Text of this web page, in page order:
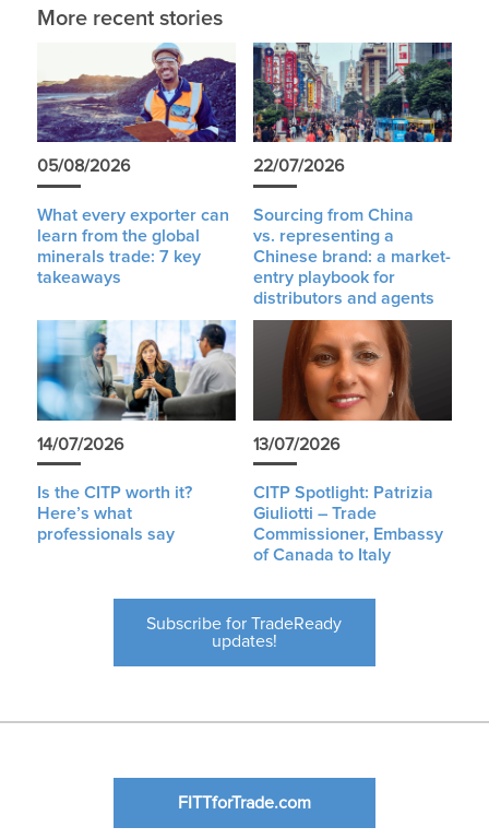
More recent stories
05/08/2026
What every exporter can
learn from the global
minerals trade: 7 key
takeaways
22/07/2026
Sourcing from China
vs. representing a
Chinese brand: a market-
entry playbook for
distributors and agents
14/07/2026
Is the CITP worth it?
Here’s what
professionals say
13/07/2026
CITP Spotlight: Patrizia
Giuliotti – Trade
Commissioner, Embassy
of Canada to Italy
Subscribe for TradeReady
updates!
FITTforTrade.com